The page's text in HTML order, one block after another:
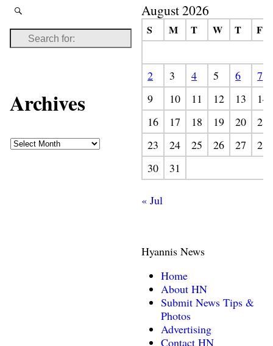
Archives
August 2026
S M T W T F
2 3 4 5 6
7
9
10 11 12 13
14
16
17 18 19 20
21
23
24 25 26 27
28
30
31
« Jul
Hyannis News
Home
About HN
Submit News Tips &
Photos
Advertising
Contact HN